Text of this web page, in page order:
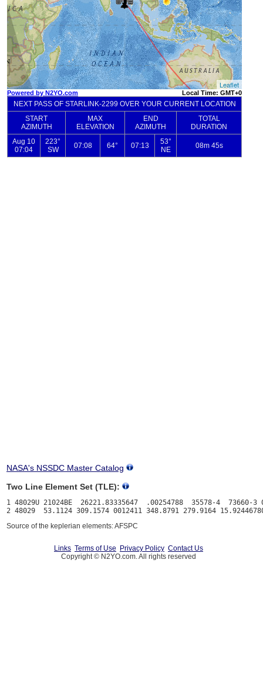
NASA's NSSDC Master Catalog
Two Line Element Set (TLE):
1 48029U 21024BE  26221.83335647  .00254788  35578-4  73660-3
Source of the keplerian elements: AFSPC
Links Terms of Use Privacy Policy Contact Us
Copyright © N2YO.com. All rights reserved